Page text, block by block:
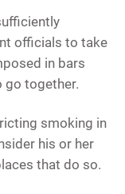
officials to take
in bars
go together.
smoking in
his or her
that do so.